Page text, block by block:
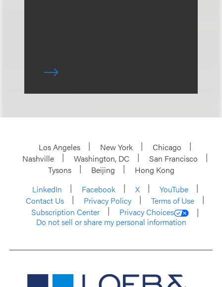
Los Angeles New York
Chicago
Nashville
Washington, DC
San Francisco
Tysons
Beijing
Hong Kong
LinkedIn
Facebook X
YouTube
Contact Us
Privacy Policy
Terms of Use
Subscription Center
Privacy Choices
Do not sell or share my personal information